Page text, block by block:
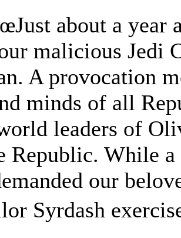
about a year
malicious Jedi
A provocation
minds of all
leaders of
Republic. While
our
Syrdash